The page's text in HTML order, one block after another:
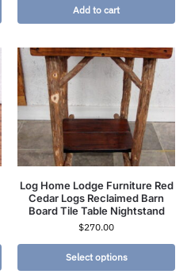
Add to cart
Log Home Lodge Furniture Red
Cedar Logs Reclaimed Barn
Board Tile Table Nightstand
$270.00
Select options